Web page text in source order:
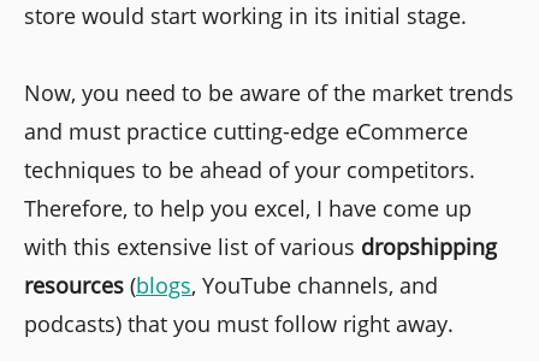
store would start working in its initial stage.
Now, you need to be aware of the market trends
and must practice cutting-edge eCommerce
techniques to be ahead of your competitors.
Therefore, to help you excel, I have come up
with this extensive list of various dropshipping
resources (blogs, YouTube channels, and
podcasts) that you must follow right away.